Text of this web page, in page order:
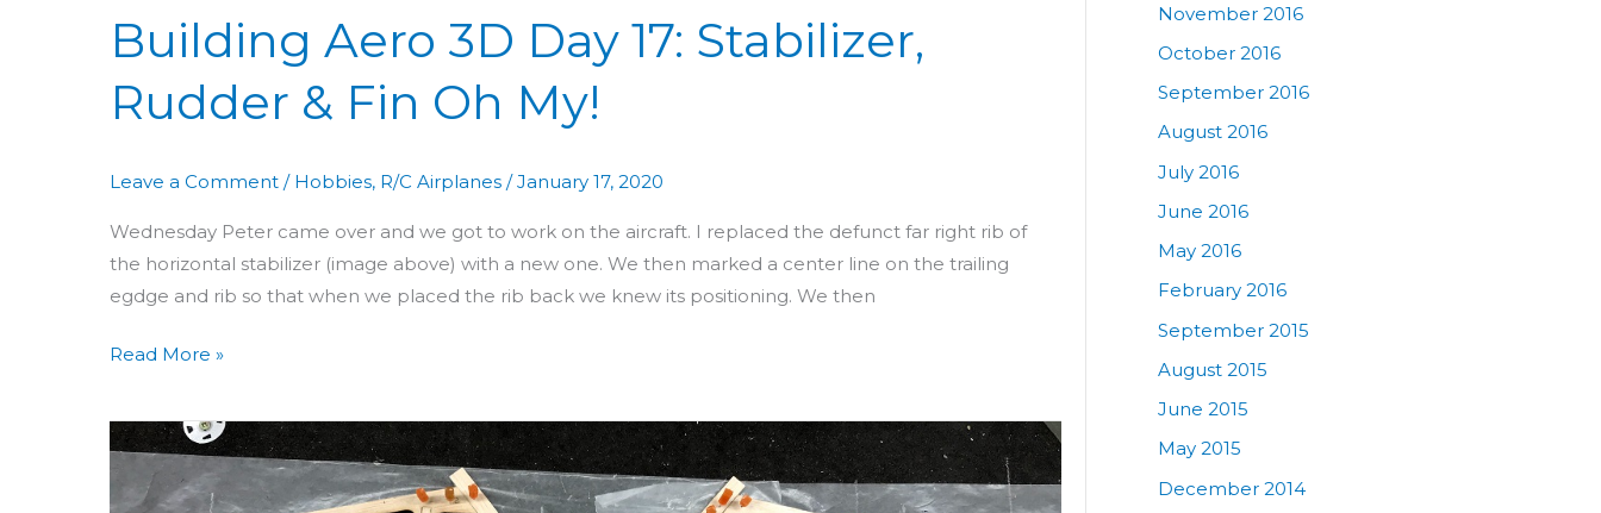
Building Aero 3D Day 17: Stabilizer,
Rudder & Fin Oh My!
Leave a Comment / Hobbies, R/C Airplanes /January 17, 2020
Wednesday Peter came over and we got to work on the aircraft. I replaced the defunct far right rib of
the horizontal stabilizer (image above) with a new one. We then marked a center line on the trailing
egdge and rib so that when we placed the rib back we knew its positioning. We then
Read More »
Building
3D
November 2016
October 2016
September 2016
August 2016
July 2016
June 2016
May 2016
February 2016
September 2015
August 2015
June 2015
May 2015
December 2014